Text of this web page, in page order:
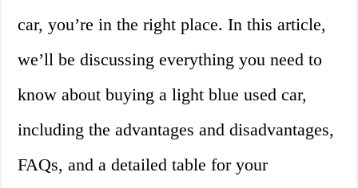
car, you’re in the right place. In this article,
we’ll be discussing everything you need to
know about buying a light blue used car,
including the advantages and disadvantages,
FAQs, and a detailed table for your